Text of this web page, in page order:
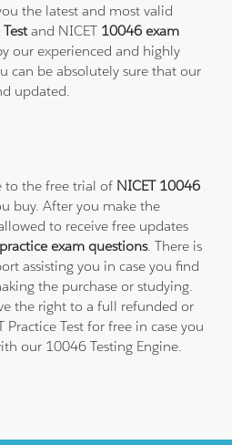
the latest and most valid
Testand NICET 10046 exam
our experienced and highly
can be absolutely sure that our
updated.
to the free trial of NICET 10046
buy. After you make the
to receive free updates
exam questions. There is
assisting you in case you find
the purchase or studying.
the right to a full refunded or
Practice Test for free in case you
our 10046 Testing Engine.